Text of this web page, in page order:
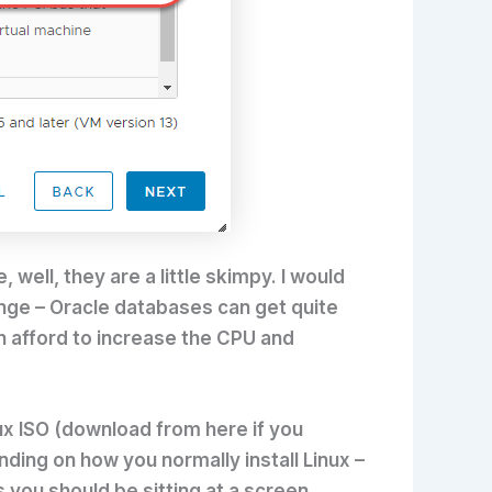
well, they are a little skimpy. I would
– Oracle databases can get quite
to increase the CPU and
ISO (download from here if you
on how you normally install Linux –